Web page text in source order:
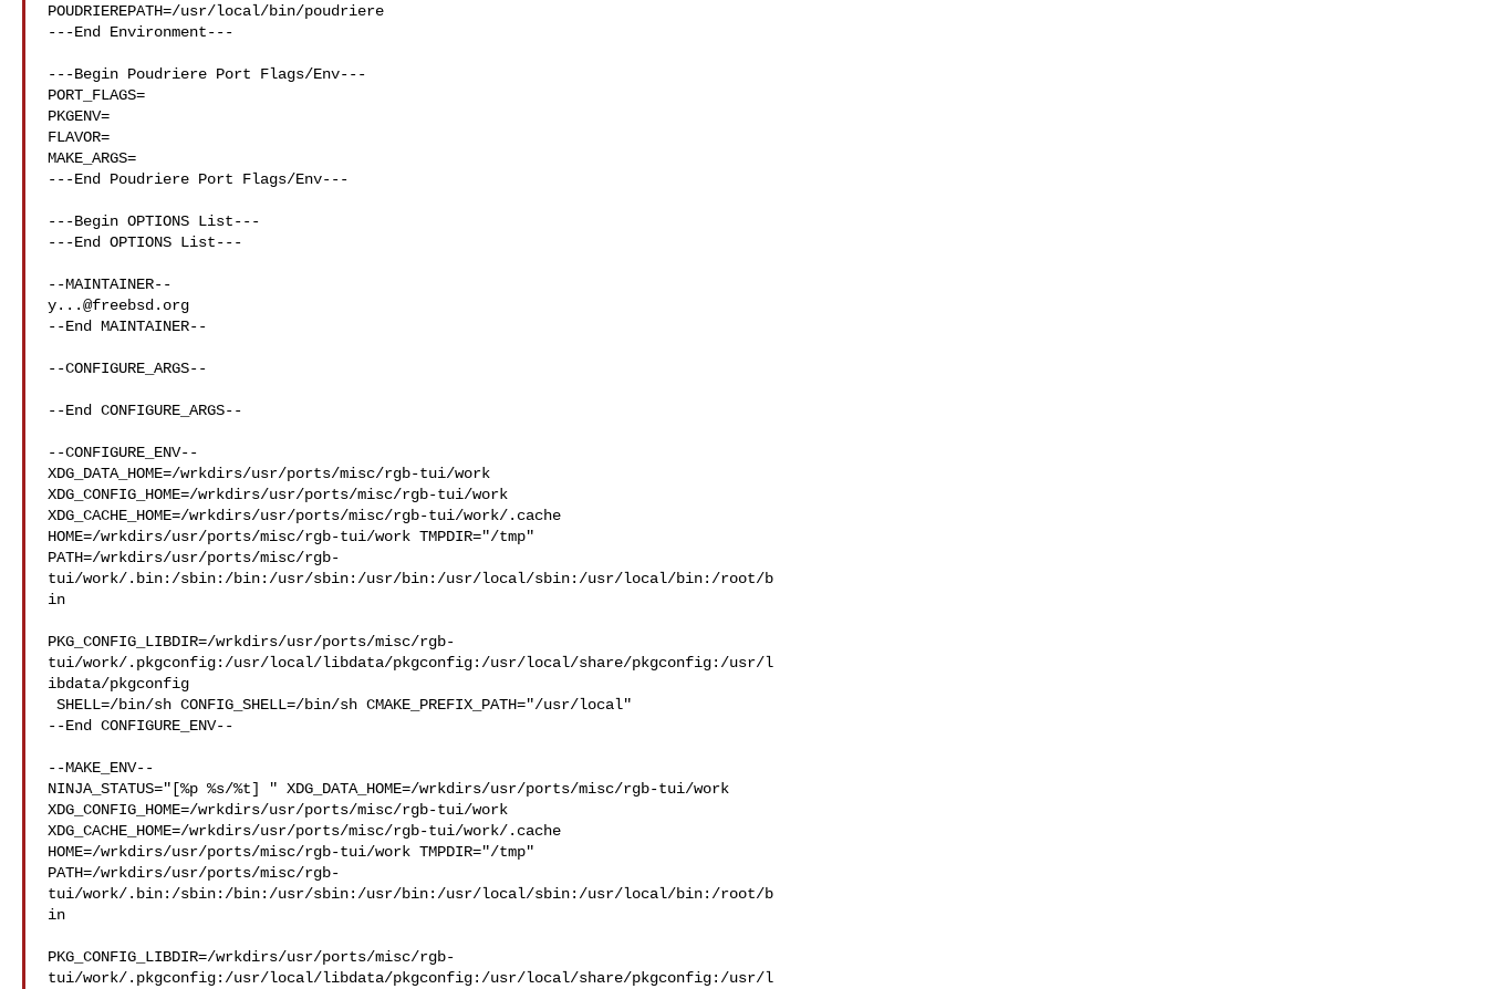
POUDRIEREPATH=/usr/local/bin/poudriere
---End Environment---
---Begin Poudriere Port Flags/Env---
PORT_FLAGS=
PKGENV=
FLAVOR=
MAKE_ARGS=
---End Poudriere Port Flags/Env---
---Begin OPTIONS List---
---End OPTIONS List---
y...@freebsd.org
--End MAINTAINER--
--CONFIGURE_ARGS--
--End CONFIGURE_ARGS--
--CONFIGURE_ENV--
XDG_DATA_HOME=/wrkdirs/usr/ports/misc/rgb-tui/work
XDG_CONFIG_HOME=/wrkdirs/usr/ports/misc/rgb-tui/work
XDG_CACHE_HOME=/wrkdirs/usr/ports/misc/rgb-tui/work/.cache
HOME=/wrkdirs/usr/ports/misc/rgb-tui/work TMPDIR="/tmp"
PATH=/wrkdirs/usr/ports/misc/rgb-
tui/work/.bin:/sbin:/bin:/usr/sbin:/usr/bin:/usr/local/sbin:/usr/local/bin:/root/b
in
PKG_CONFIG_LIBDIR=/wrkdirs/usr/ports/misc/rgb-
tui/work/.pkgconfig:/usr/local/libdata/pkgconfig:/usr/local/share/pkgconfig:/usr/l
ibdata/pkgconfig
--End CONFIGURE_ENV--
--MAKE_ENV--
NINJA_STATUS="[%p %s/%t] " XDG_DATA_HOME=/wrkdirs/usr/ports/misc/rgb-tui/work
XDG_CONFIG_HOME=/wrkdirs/usr/ports/misc/rgb-tui/work
XDG_CACHE_HOME=/wrkdirs/usr/ports/misc/rgb-tui/work/.cache
HOME=/wrkdirs/usr/ports/misc/rgb-tui/work TMPDIR="/tmp"
PATH=/wrkdirs/usr/ports/misc/rgb-
tui/work/.bin:/sbin:/bin:/usr/sbin:/usr/bin:/usr/local/sbin:/usr/local/bin:/root/b
in
PKG_CONFIG_LIBDIR=/wrkdirs/usr/ports/misc/rgb-
tui/work/.pkgconfig:/usr/local/libdata/pkgconfig:/usr/local/share/pkgconfig:/usr/l